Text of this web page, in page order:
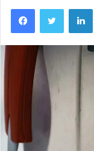
FacebookTwitter